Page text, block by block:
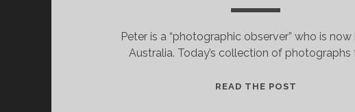
Peter is a “photographic observer” who is now
Australia. Today’s collection of photographs
READ THE POST